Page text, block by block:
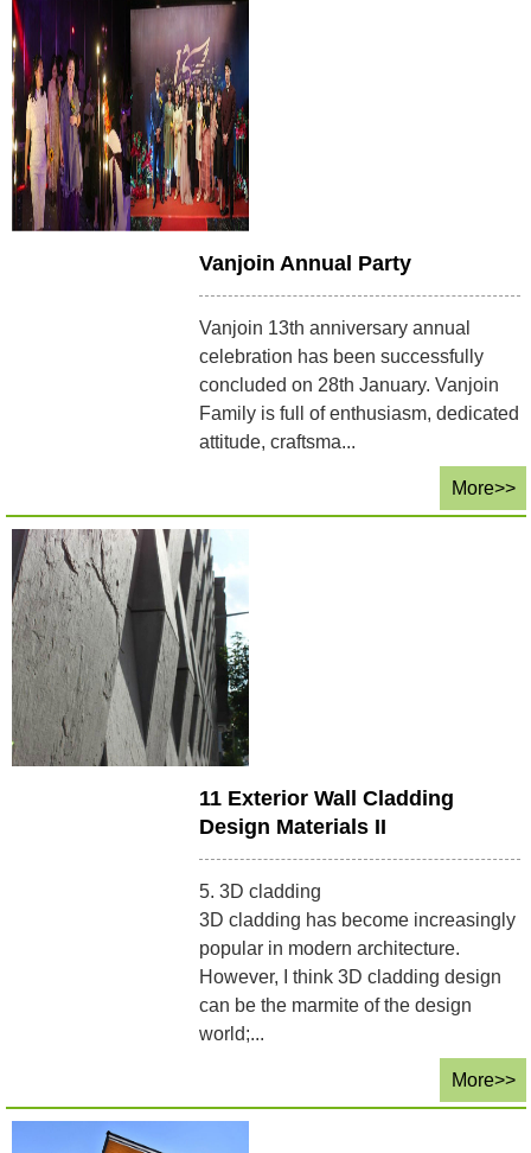
Vanjoin Annual Party
Vanjoin 13th anniversary annual
celebration has been successfully
concluded on 28th January. Vanjoin
Family is full of enthusiasm, dedicated
attitude, craftsma...
More>>
11 Exterior Wall Cladding
Design Materials II
5. 3D cladding
3D cladding has become increasingly
popular in modern architecture.
However, I think 3D cladding design
can be the marmite of the design
world;...
More>>